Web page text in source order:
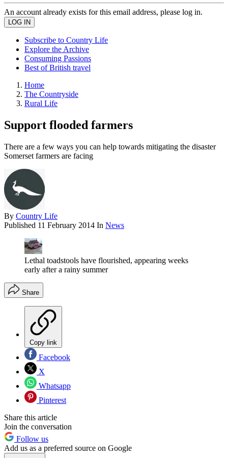
An account already exists for this email address, please log in.
Subscribe to Country Life
Explore the Archive
Consuming Passions
Best of British travel
Home
The Countryside
Rural Life
Support flooded farmers
There are a few ways you can help towards mitigating the disaster
Somerset farmers are facing
By Country Life
Published 11 February 2014 In News
Lethal toadstools have flourished, appearing weeks
early after a rainy summer
Share
Copy link
Facebook
X
Whatsapp
Pinterest
Share this article
Join the conversation
Follow us
Add us as a preferred source on Google